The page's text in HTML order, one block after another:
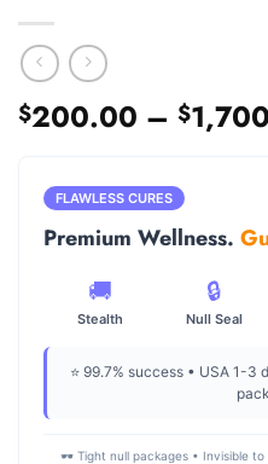
$200.00 – $
FLAWLESS CURES
Premium Wellness.
🚚
Stealth
🔒
Null Seal
⭐ 99.7% success • USA 1-3
🕶️ Tight null packages • Invisible to